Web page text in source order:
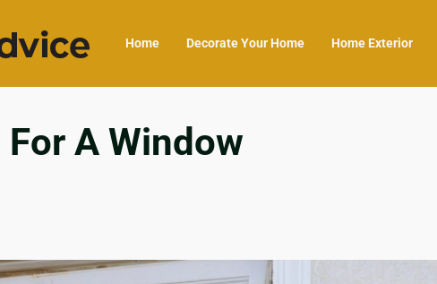
Home Decorate Your Home Home Exterior
For A Window